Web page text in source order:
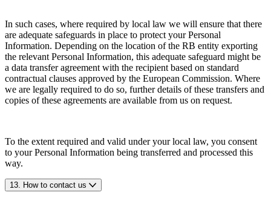
In such cases, where required by local law we will ensure that there
are adequate safeguards in place to protect your Personal
Information. Depending on the location of the RB entity exporting
the relevant Personal Information, this adequate safeguard might be
a data transfer agreement with the recipient based on standard
contractual clauses approved by the European Commission. Where
we are legally required to do so, further details of these transfers and
copies of these agreements are available from us on request.
To the extent required and valid under your local law, you consent
to your Personal Information being transferred and processed this
way.
13. How to contact us